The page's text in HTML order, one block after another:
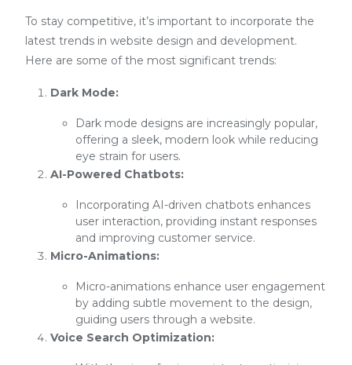
To stay competitive, it’s important to incorporate the
latest trends in website design and development.
Here are some of the most significant trends:
Dark Mode:
Dark mode designs are increasingly popular,
offering a sleek, modern look while reducing
eye strain for users.
AI-Powered Chatbots:
Incorporating AI-driven chatbots enhances
user interaction, providing instant responses
and improving customer service.
Micro-Animations:
Micro-animations enhance user engagement
by adding subtle movement to the design,
guiding users through a website.
Voice Search Optimization: